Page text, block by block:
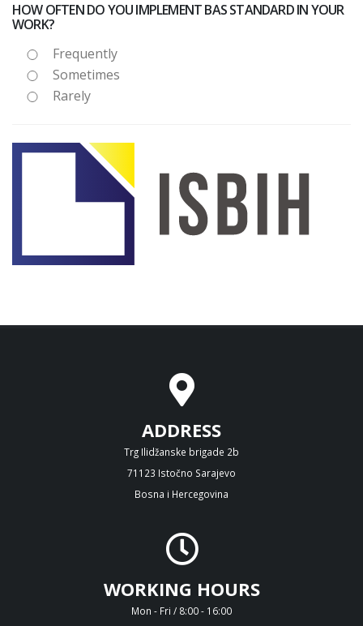
HOW OFTEN DO YOU IMPLEMENT BAS STANDARD IN YOUR
WORK?
Frequently
Sometimes
Rarely
ADDRESS
Trg Ilidžanske brigade 2b
71123 Istočno Sarajevo
Bosna i Hercegovina
WORKING HOURS
Mon - Fri / 8:00 - 16:00